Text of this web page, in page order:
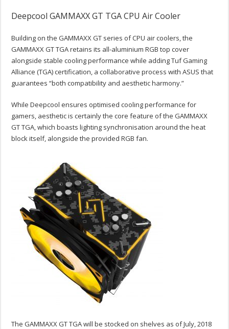
Deepcool GAMMAXX GT TGA CPU Air Cooler
Building on the GAMMAXX GT series of CPU air coolers, the
GAMMAXX GT TGA retains its all-aluminium RGB top cover
alongside stable cooling performance while adding Tuf Gaming
Alliance (TGA) certification, a collaborative process with ASUS that
guarantees “both compatibility and aesthetic harmony.”
While Deepcool ensures optimised cooling performance for
gamers, aesthetic is certainly the core feature of the GAMMAXX
GT TGA, which boasts lighting synchronisation around the heat
block itself, alongside the provided RGB fan.
The GAMMAXX GT TGA will be stocked on shelves as of July, 2018